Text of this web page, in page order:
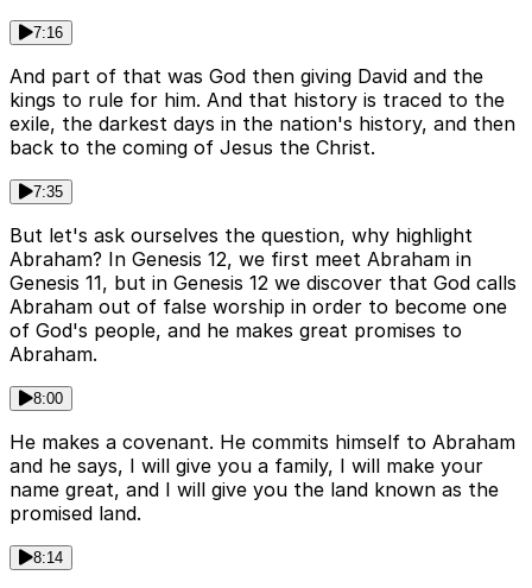
7:16
And part of that was God then giving David and the
kings to rule for him. And that history is traced to the
exile, the darkest days in the nation's history, and then
back to the coming of Jesus the Christ.
7:35
But let's ask ourselves the question, why highlight
Abraham? In Genesis 12, we first meet Abraham in
Genesis 11, but in Genesis 12 we discover that God calls
Abraham out of false worship in order to become one
of God's people, and he makes great promises to
Abraham.
8:00
He makes a covenant. He commits himself to Abraham
and he says, I will give you a family, I will make your
name great, and I will give you the land known as the
promised land.
8:14